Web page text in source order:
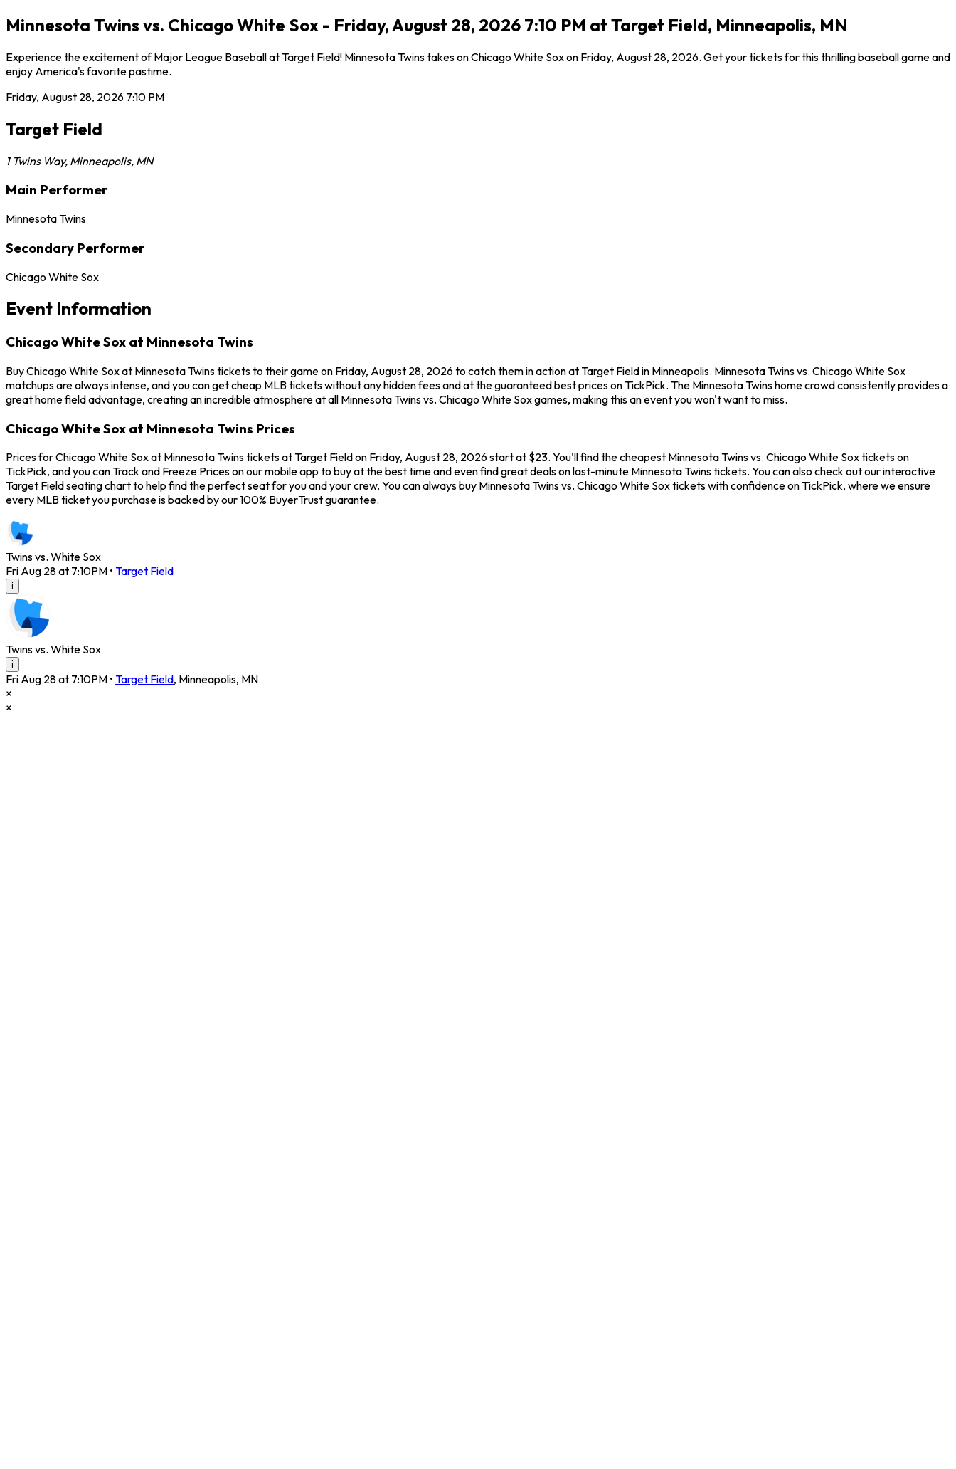
Minnesota Twins vs. Chicago White Sox - Friday, August 28, 2026 7:10 PM at Target Field, Minneapolis, MN
Experience the excitement of Major League Baseball at Target Field! Minnesota Twins takes on Chicago White Sox on Friday, August 28, 2026. Get your tickets for this thrilling baseball game and
enjoy America's favorite pastime.
Friday, August 28, 2026 7:10 PM
Target Field
1 Twins Way, Minneapolis, MN
Main Performer
Minnesota Twins
Secondary Performer
Chicago White Sox
Event Information
Chicago White Sox at Minnesota Twins
Buy Chicago White Sox at Minnesota Twins tickets to their game on Friday, August 28, 2026 to catch them in action at Target Field in Minneapolis. Minnesota Twins vs. Chicago White Sox
matchups are always intense, and you can get cheap MLB tickets without any hidden fees and at the guaranteed best prices on TickPick. The Minnesota Twins home crowd consistently provides a
great home field advantage, creating an incredible atmosphere at all Minnesota Twins vs. Chicago White Sox games, making this an event you won't want to miss.
Chicago White Sox at Minnesota Twins Prices
Prices for Chicago White Sox at Minnesota Twins tickets at Target Field on Friday, August 28, 2026 start at $23. You'll find the cheapest Minnesota Twins vs. Chicago White Sox tickets on
TickPick, and you can Track and Freeze Prices on our mobile app to buy at the best time and even find great deals on last-minute Minnesota Twins tickets. You can also check out our interactive
Target Field seating chart to help find the perfect seat for you and your crew. You can always buy Minnesota Twins vs. Chicago White Sox tickets with confidence on TickPick, where we ensure
every MLB ticket you purchase is backed by our 100% BuyerTrust guarantee.
Twins vs. White Sox
Fri Aug 28 at 7:10PM • Target Field
i
Twins vs. White Sox
i
Fri Aug 28 at 7:10PM • Target Field, Minneapolis, MN
×
×